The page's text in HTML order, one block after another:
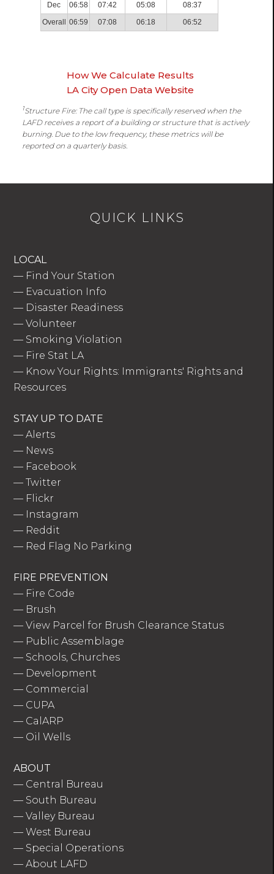
Dec
06:58 07:42 05:08
08:37
Overall
06:59 07:08 06:18 06:52
How We Calculate Results
LA City Open Data Website
1Structure Fire: The call type is specifically reserved when the
LAFD receives a report of a building or structure that is actively
burning. Due to the low frequency, these metrics will be
reported on a quarterly basis.
QUICK LINKS
LOCAL
— Find Your Station
— Evacuation Info
— Disaster Readiness
—Volunteer
— Smoking Violation
— Fire Stat LA
— Know Your Rights: Immigrants' Rights and
Resources
STAY UP TO DATE
—Alerts
— News
— Facebook
—Twitter
— Flickr
— Instagram
— Reddit
— Red Flag No Parking
FIRE PREVENTION
— Fire Code
— Brush
—View Parcel for Brush Clearance Status
— Public Assemblage
— Schools, Churches
— Development
— Commercial
— CUPA
— CalARP
— Oil Wells
ABOUT
— Central Bureau
— South Bureau
—Valley Bureau
—West Bureau
— Special Operations
—About LAFD